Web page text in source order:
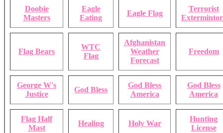
Doobie
Masters
Eagle
Eating
Eagle Flag
Terrorist
Flag Bears
WTC
Flag
Afghanistan
Weather
Forecast
Freedom
George W's
Justice
God Bless
God Bless
America
God Bless
America
Flag Half
Mast
Healing Holy War
Hunting
License